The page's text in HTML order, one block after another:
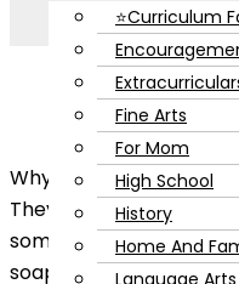
⭐Curriculum
Fine Arts
For Mom
High School
History
Home And
Language Arts
Why? What? How? If
They are a curious lot,
sometimes by
soap bubbles, or